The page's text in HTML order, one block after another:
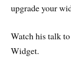
upgrade your
Watch his talk
Widget.